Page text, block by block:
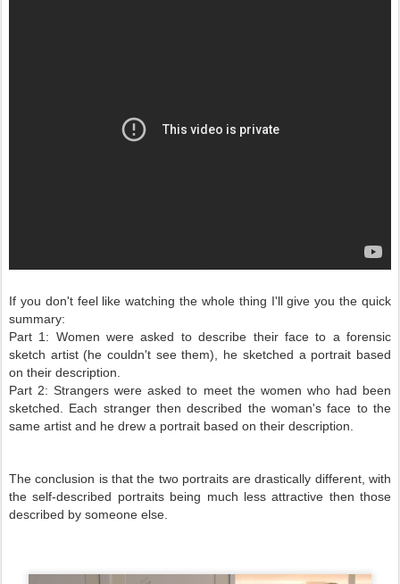
If you don't feel like watching the whole thing I'll give you the quick
summary:
Part 1: Women were asked to describe their face to a forensic
sketch artist (he couldn't see them), he sketched a portrait based
on their description.
Part 2: Strangers were asked to meet the women who had been
sketched. Each stranger then described the woman's face to the
same artist and he drew a portrait based on their description.
The conclusion is that the two portraits are drastically different, with
the self-described portraits being much less attractive then those
described by someone else.